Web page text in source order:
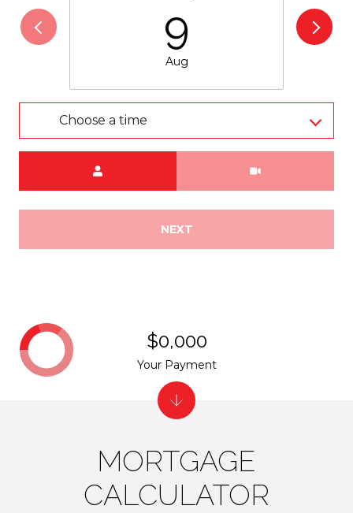
9
Aug
Choose a time
NEXT
MORTGAGE
CALCULATOR
$0,000
Your Payment